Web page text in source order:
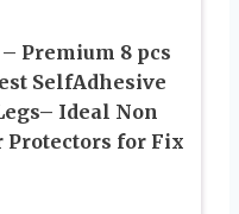
Premium 8 pcs
SelfAdhesive
Ideal Non
Protectors for Fix